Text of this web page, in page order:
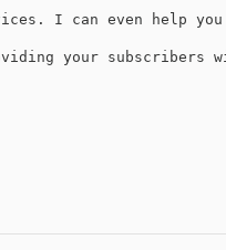
I can even help
your subscribers